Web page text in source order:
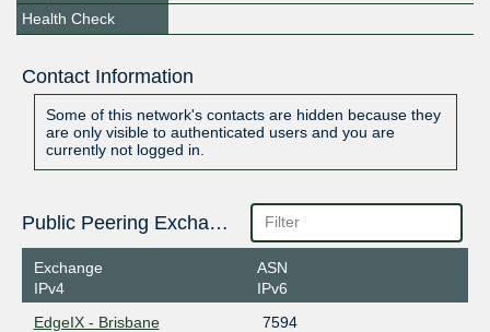
Health Check
Contact Information
Some of this network's contacts are hidden because they
are only visible to authenticated users and you are
currently not logged in.
Public Peering Exchange Points
Exchange
IPv4
ASN
IPv6
EdgeIX - Brisbane
7594